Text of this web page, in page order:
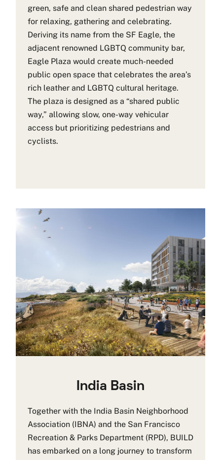
green, safe and clean shared pedestrian way
for relaxing, gathering and celebrating.
Deriving its name from the SF Eagle, the
adjacent renowned LGBTQ community bar,
Eagle Plaza would create much-needed
public open space that celebrates the area’s
rich leather and LGBTQ cultural heritage.
The plaza is designed as a “shared public
way,” allowing slow, one-way vehicular
access but prioritizing pedestrians and
cyclists.
India Basin
Together with the India Basin Neighborhood
Association (IBNA) and the San Francisco
Recreation & Parks Department (RPD), BUILD
has embarked on a long journey to transform